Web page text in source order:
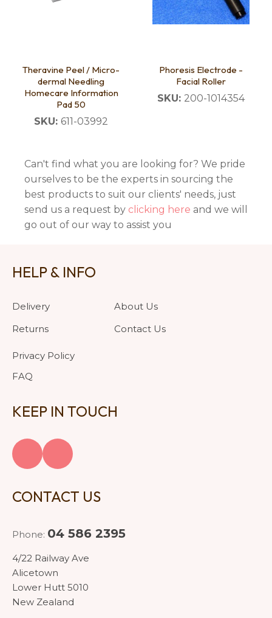
Theravine Peel / Micro-
dermal Needling
Homecare Information
Pad 50
SKU: 611-03992
Phoresis Electrode -
Facial Roller
SKU: 200-1014354
Can't find what you are looking for? We pride
ourselves to be the experts in sourcing the
best products to suit our clients' needs, just
send us a request by clicking here and we will
go out of our way to assist you
HELP & INFO
Delivery
Returns
Privacy Policy
FAQ
About Us
Contact Us
KEEP IN TOUCH
CONTACT US
Phone: 04 586 2395
4/22 Railway Ave
Alicetown
Lower Hutt 5010
New Zealand